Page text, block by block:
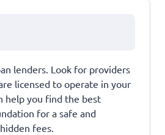
lenders. Look for providers
licensed to operate in your
help you find the best
for a safe and
fees.